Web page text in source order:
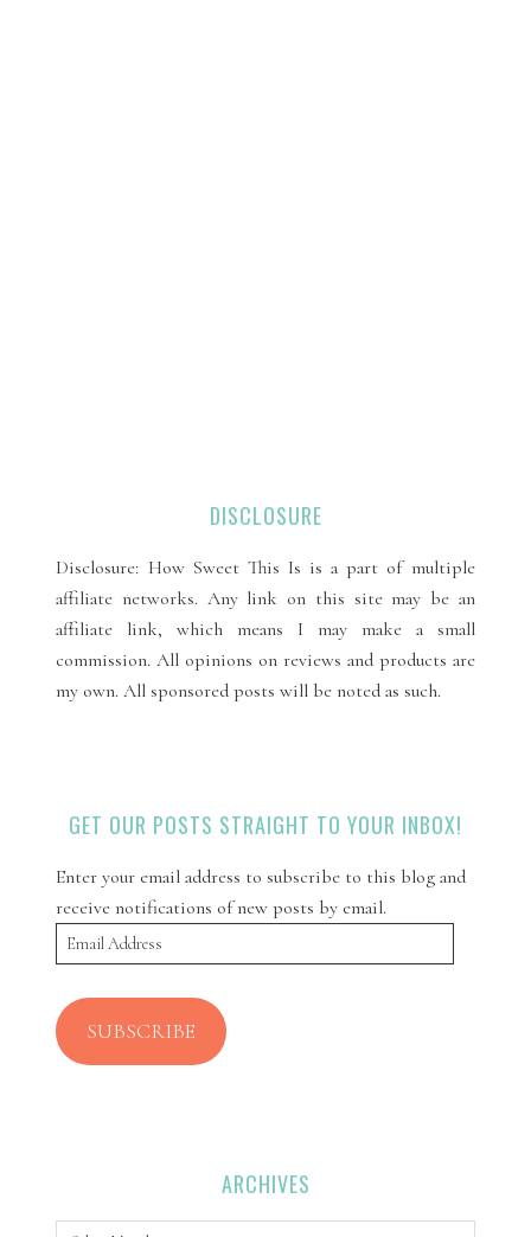
DISCLOSURE
Disclosure: How Sweet This Is is a part of multiple
affiliate networks. Any link on this site may be an
affiliate link, which means I may make a small
commission. All opinions on reviews and products are
my own. All sponsored posts will be noted as such.
GET OUR POSTS STRAIGHT TO YOUR INBOX!
Enter your email address to subscribe to this blog and
receive notifications of new posts by email.
Email
Address
SUBSCRIBE
ARCHIVES